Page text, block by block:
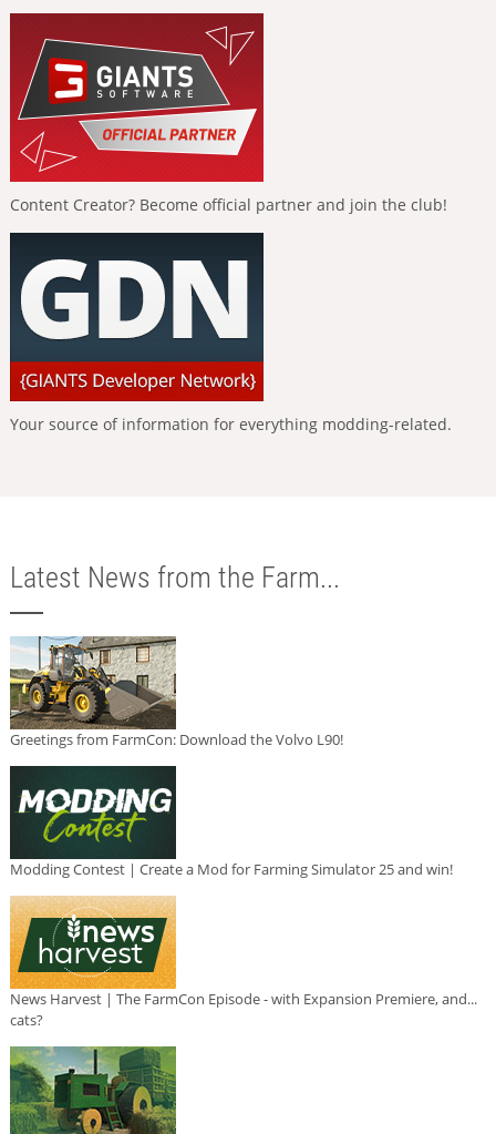
Content Creator? Become official partner and join the club!
Your source of information for everything modding-related.
Latest News from the Farm...
Greetings from FarmCon: Download the Volvo L90!
Modding Contest | Create a Mod for Farming Simulator 25 and win!
News Harvest | The FarmCon Episode - with Expansion Premiere, and...
cats?